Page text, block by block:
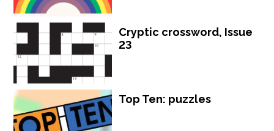
Cryptic crossword, Issue
23
Top Ten: puzzles